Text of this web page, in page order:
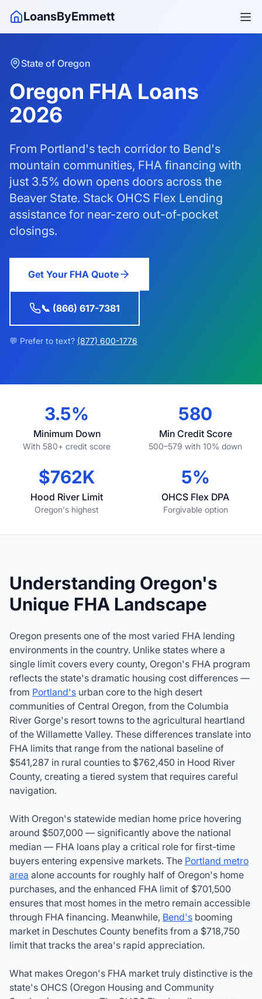
LoansByEmmett
State of Oregon
Oregon FHA Loans
2026
From Portland's tech corridor to Bend's
mountain communities, FHA financing with
just 3.5% down opens doors across the
Beaver State. Stack OHCS Flex Lending
assistance for near-zero out-of-pocket
closings.
Get Your FHA Quote
📞 (866) 617-7381
💬 Prefer to text? (877) 600-1776
3.5%
Minimum Down
With 580+ credit score
580
Min Credit Score
500–579 with 10% down
$762K
Hood River Limit
Oregon's highest
5%
OHCS Flex DPA
Forgivable option
Understanding Oregon's
Unique FHA Landscape
Oregon presents one of the most varied FHA lending
environments in the country. Unlike states where a
single limit covers every county, Oregon's FHA program
reflects the state's dramatic housing cost differences —
from Portland's urban core to the high desert
communities of Central Oregon, from the Columbia
River Gorge's resort towns to the agricultural heartland
of the Willamette Valley. These differences translate into
FHA limits that range from the national baseline of
$541,287 in rural counties to $762,450 in Hood River
County, creating a tiered system that requires careful
navigation.
With Oregon's statewide median home price hovering
around $507,000 — significantly above the national
median — FHA loans play a critical role for first-time
buyers entering expensive markets. The Portland metro
area alone accounts for roughly half of Oregon's home
purchases, and the enhanced FHA limit of $701,500
ensures that most homes in the metro remain accessible
through FHA financing. Meanwhile, Bend's booming
market in Deschutes County benefits from a $718,750
limit that tracks the area's rapid appreciation.
What makes Oregon's FHA market truly distinctive is the
state's OHCS (Oregon Housing and Community